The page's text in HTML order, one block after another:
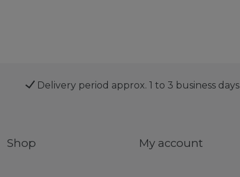
Delivery period approx. 1 to 3 business days
Shop My account